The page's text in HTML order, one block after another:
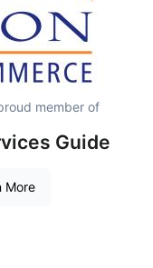
member of
Guide
More